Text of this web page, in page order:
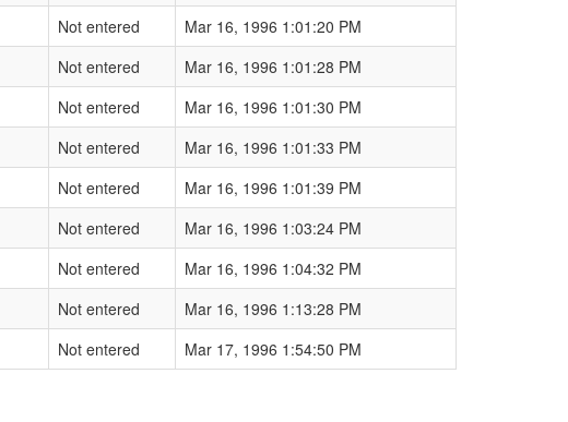
Not entered
Mar 16, 1996 1:01:20 PM
Not entered
Mar 16, 1996 1:01:28 PM
Not entered
Mar 16, 1996 1:01:30 PM
Not entered
Mar 16, 1996 1:01:33 PM
Not entered
Mar 16, 1996 1:01:39 PM
Not entered
Mar 16, 1996 1:03:24 PM
Not entered
Mar 16, 1996 1:04:32 PM
Not entered
Mar 16, 1996 1:13:28 PM
Not entered Mar 17, 1996 1:54:50 PM